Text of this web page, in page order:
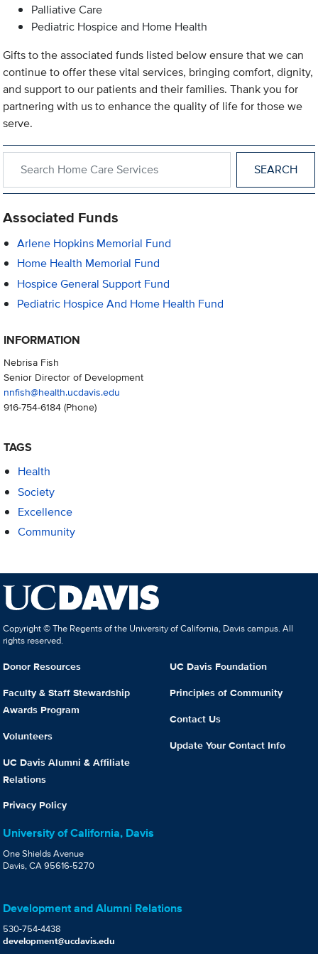
Palliative Care
Pediatric Hospice and Home Health
Gifts to the associated funds listed below ensure that we can
continue to offer these vital services, bringing comfort, dignity,
and support to our patients and their families. Thank you for
partnering with us to enhance the quality of life for those we
serve.
Associated Funds
Arlene Hopkins Memorial Fund
Home Health Memorial Fund
Hospice General Support Fund
Pediatric Hospice And Home Health Fund
INFORMATION
Nebrisa Fish
Senior Director of Development
nnfish@health.ucdavis.edu
916-754-6184(Phone)
TAGS
Health
Society
Excellence
Community
Copyright © The Regents of the University of California, Davis campus. All
rights reserved.
Donor Resources
Faculty & Staff Stewardship
Awards Program
Volunteers
UC Davis Alumni & Affiliate
Relations
Privacy Policy
UC Davis Foundation
Principles of Community
Contact Us
Update Your Contact Info
University of California, Davis
One Shields Avenue
Davis, CA 95616-5270
Development and Alumni Relations
530-754-4438
development@ucdavis.edu